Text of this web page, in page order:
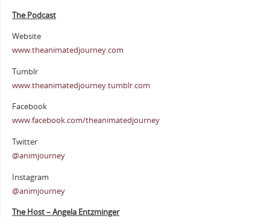
The Podcast
Website
www.theanimatedjourney.com
Tumblr
www.theanimatedjourney.tumblr.com
Facebook
www.facebook.com/theanimatedjourney
Twitter
@animjourney
Instagram
@animjourney
The Host – Angela Entzminger